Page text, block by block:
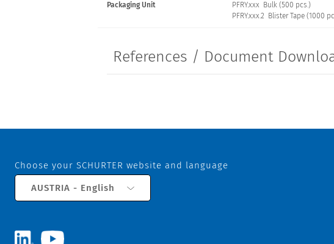
Packaging Unit
PFRY.xxx Bulk (500 pcs.)
PFRY.xxx.2 Blister Tape (1000
References / Document
Choose your SCHURTER website and language
AUSTRIA - English